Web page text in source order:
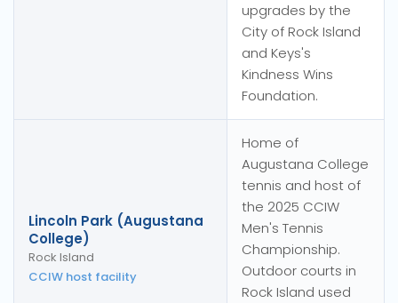
upgrades by the
City of Rock Island
and Keys's
Kindness Wins
Foundation.
Lincoln Park (Augustana
College)
Rock Island
CCIW host facility
Home of
Augustana College
tennis and host of
the 2025 CCIW
Men's Tennis
Championship.
Outdoor courts in
Rock Island used